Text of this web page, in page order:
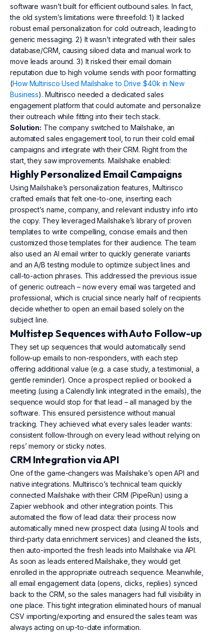
software wasn’t built for efficient outbound sales. In fact,
the old system’s limitations were threefold: 1) It lacked
robust email personalization for cold outreach, leading to
generic messaging. 2) It wasn’t integrated with their sales
database/CRM, causing siloed data and manual work to
move leads around. 3) It risked their email domain
reputation due to high volume sends with poor formatting
(How Multirisco Used Mailshake to Drive $40k in New
Business). Multirisco needed a dedicated sales
engagement platform that could automate and personalize
their outreach while fitting into their tech stack.
Solution: The company switched to Mailshake, an
automated sales engagement tool, to run their cold email
campaigns and integrate with their CRM. Right from the
start, they saw improvements. Mailshake enabled:
Highly Personalized Email Campaigns
Using Mailshake’s personalization features, Multirisco
crafted emails that felt one-to-one, inserting each
prospect’s name, company, and relevant industry info into
the copy. They leveraged Mailshake’s library of proven
templates to write compelling, concise emails and then
customized those templates for their audience. The team
also used an AI email writer to quickly generate variants
and an A/B testing module to optimize subject lines and
call-to-action phrases. This addressed the previous issue
of generic outreach – now every email was targeted and
professional, which is crucial since nearly half of recipients
decide whether to open an email based solely on the
subject line.
Multistep Sequences with Auto Follow-up
They set up sequences that would automatically send
follow-up emails to non-responders, with each step
offering additional value (e.g. a case study, a testimonial, a
gentle reminder). Once a prospect replied or booked a
meeting (using a Calendly link integrated in the emails), the
sequence would stop for that lead – all managed by the
software. This ensured persistence without manual
tracking. They achieved what every sales leader wants:
consistent follow-through on every lead without relying on
reps’ memory or sticky notes.
CRM Integration via API
One of the game-changers was Mailshake’s open API and
native integrations. Multirisco’s technical team quickly
connected Mailshake with their CRM (PipeRun) using a
Zapier webhook and other integration points. This
automated the flow of lead data: their process now
automatically mined new prospect data (using AI tools and
third-party data enrichment services) and cleaned the lists,
then auto-imported the fresh leads into Mailshake via API.
As soon as leads entered Mailshake, they would get
enrolled in the appropriate outreach sequence. Meanwhile,
all email engagement data (opens, clicks, replies) synced
back to the CRM, so the sales managers had full visibility in
one place. This tight integration eliminated hours of manual
CSV importing/exporting and ensured the sales team was
always acting on up-to-date information.